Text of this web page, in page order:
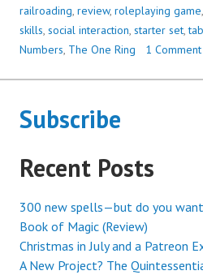
CHARMING
AND
VISUALLY
LETTER
TO
EARTH
railroading, review, roleplaying game,
skills, social interaction, starter set,
Numbers, The One Ring 1 Comment
Subscribe
Recent Posts
300 new spells—but do you want
Book of Magic (Review)
Christmas in July and a Patreon
A New Project? The